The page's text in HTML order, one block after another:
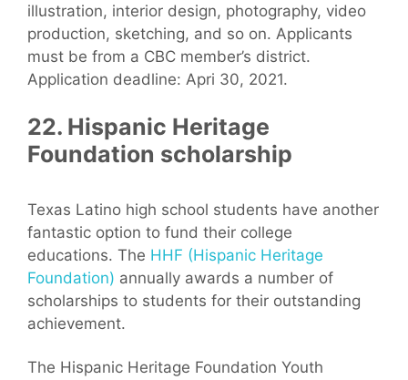
illustration, interior design, photography, video
production, sketching, and so on. Applicants
must be from a CBC member’s district.
Application deadline: Apri 30, 2021.
22. Hispanic Heritage
Foundation scholarship
Texas Latino high school students have another
fantastic option to fund their college
educations. The HHF (Hispanic Heritage
Foundation) annually awards a number of
scholarships to students for their outstanding
achievement.
The Hispanic Heritage Foundation Youth